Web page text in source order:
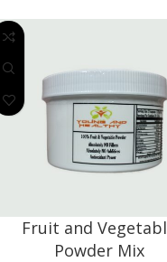
Fruit and
Powder Mix